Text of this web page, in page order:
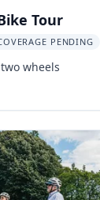
Tour
PENDING
wheels